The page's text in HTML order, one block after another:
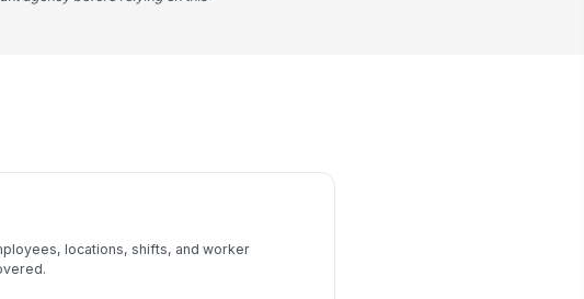
locations, shifts, and worker